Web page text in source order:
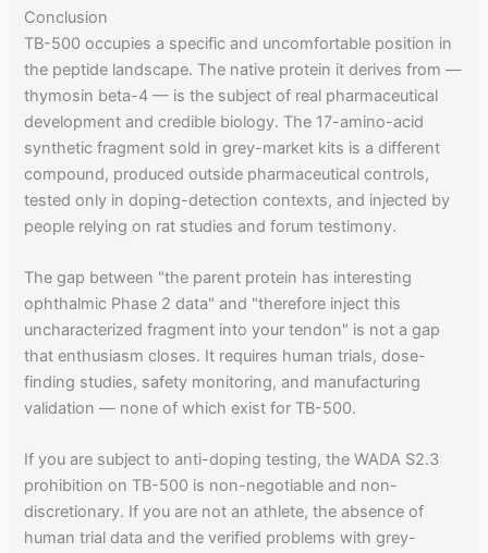
Conclusion
TB-500 occupies a specific and uncomfortable position in
the peptide landscape. The native protein it derives from —
thymosin beta-4 — is the subject of real pharmaceutical
development and credible biology. The 17-amino-acid
synthetic fragment sold in grey-market kits is a different
compound, produced outside pharmaceutical controls,
tested only in doping-detection contexts, and injected by
people relying on rat studies and forum testimony.
The gap between "the parent protein has interesting
ophthalmic Phase 2 data" and "therefore inject this
uncharacterized fragment into your tendon" is not a gap
that enthusiasm closes. It requires human trials, dose-
finding studies, safety monitoring, and manufacturing
validation — none of which exist for TB-500.
If you are subject to anti-doping testing, the WADA S2.3
prohibition on TB-500 is non-negotiable and non-
discretionary. If you are not an athlete, the absence of
human trial data and the verified problems with grey-